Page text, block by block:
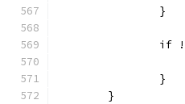
		}
		}
	}